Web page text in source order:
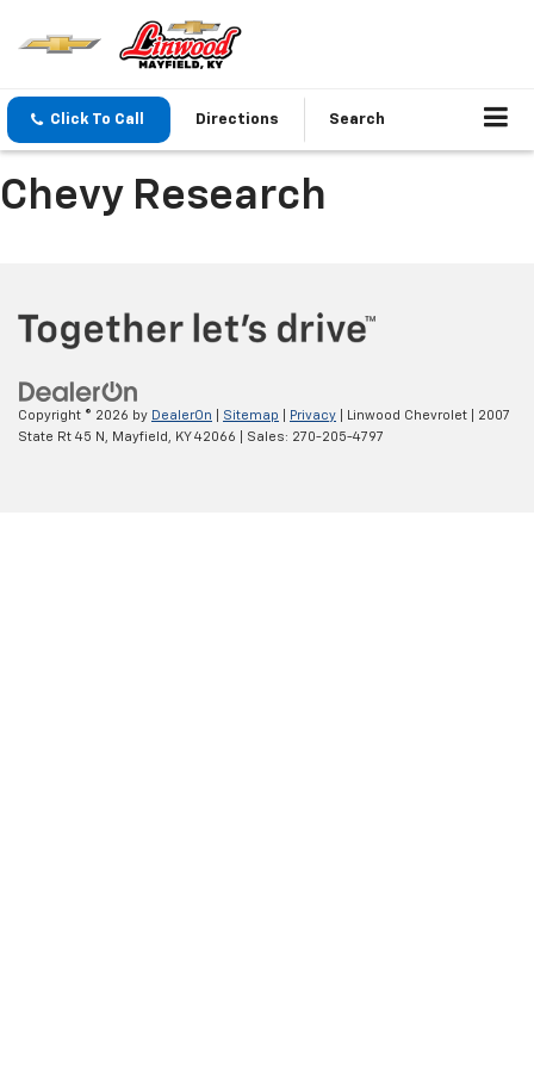
Click To Call Directions Search
Chevy Research
Copyright © 2026 by DealerOn Sitemap Privacy | Linwood Chevrolet
2007
State Rt 45 N,
Mayfield, KY42066 | Sales: 270-205-4797